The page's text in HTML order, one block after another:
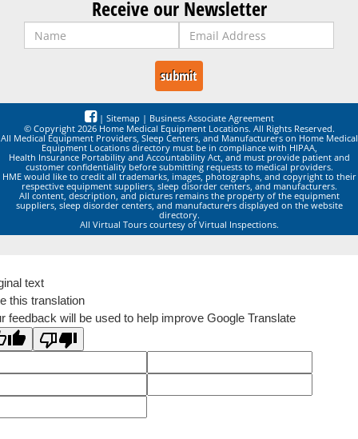
Receive our Newsletter
| Sitemap | Business Associate Agreement
© Copyright 2026 Home Medical Equipment Locations. All Rights Reserved.
All Medical Equipment Providers, Sleep Centers, and Manufacturers on Home Medical
Equipment Locations directory must be in compliance with HIPAA,
Health Insurance Portability and Accountability Act, and must provide patient and
customer confidentiality before submitting requests to medical providers.
HME would like to credit all trademarks, images, photographs, and copyright to their
respective equipment suppliers, sleep disorder centers, and manufacturers.
All content, description, and pictures remains the property of the equipment
suppliers, sleep disorder centers, and manufacturers displayed on the website
directory.
All Virtual Tours courtesy of Virtual Inspections.
text
this translation
feedback will be used to help improve Google Translate